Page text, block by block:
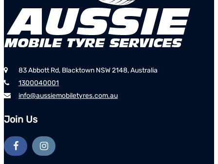
83 Abbott Rd, Blacktown NSW 2148, Australia
1300040001
info@aussiemobiletyres.com.au
Join Us